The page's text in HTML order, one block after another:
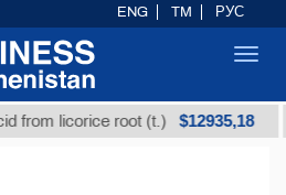
licorice root (t.) $12935,18
ENG TM РУС